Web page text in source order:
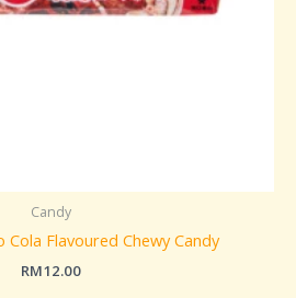
Candy
Cola Flavoured Chewy Candy
RM12.00